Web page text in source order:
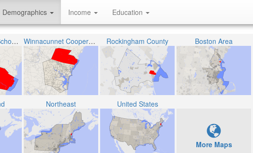
Demographics Income Education
North Hampton School District Winnacunnet Cooperative School District Rockingham County Boston Area
Northeast United States
More Maps